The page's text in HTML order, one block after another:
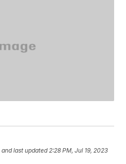
and last updated 2:28 PM, Jul 19, 2023